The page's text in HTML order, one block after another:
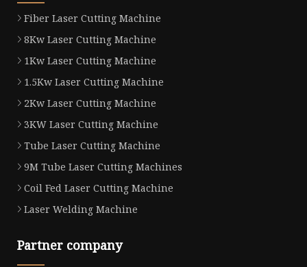
Fiber Laser Cutting Machine
8Kw Laser Cutting Machine
1Kw Laser Cutting Machine
1.5Kw Laser Cutting Machine
2Kw Laser Cutting Machine
3KW Laser Cutting Machine
Tube Laser Cutting Machine
9M Tube Laser Cutting Machines
Coil Fed Laser Cutting Machine
Laser Welding Machine
Partner company